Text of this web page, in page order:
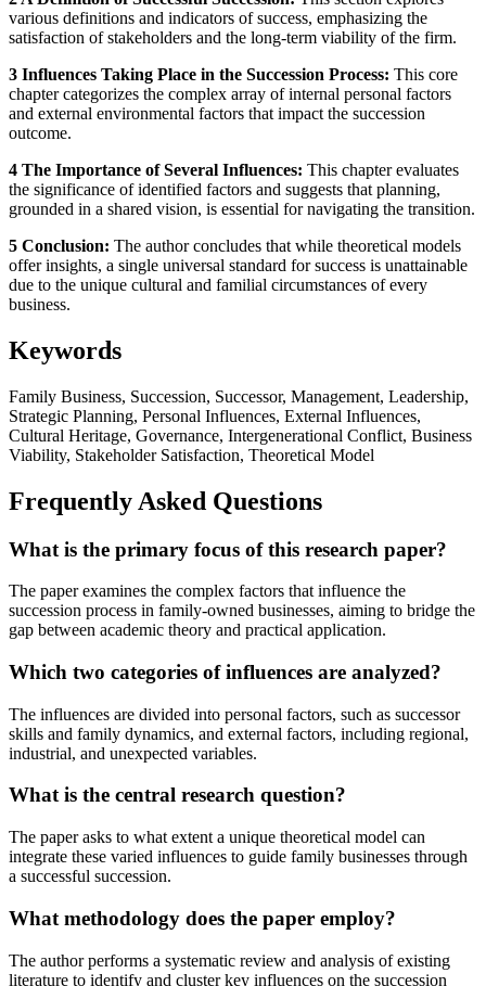
various definitions and indicators of success, emphasizing the
satisfaction of stakeholders and the long-term viability of the firm.
3 Influences Taking Place in the Succession Process: This core
chapter categorizes the complex array of internal personal factors
and external environmental factors that impact the succession
outcome.
4 The Importance of Several Influences: This chapter evaluates
the significance of identified factors and suggests that planning,
grounded in a shared vision, is essential for navigating the transition.
5 Conclusion: The author concludes that while theoretical models
offer insights, a single universal standard for success is unattainable
due to the unique cultural and familial circumstances of every
business.
Keywords
Family Business, Succession, Successor, Management, Leadership,
Strategic Planning, Personal Influences, External Influences,
Cultural Heritage, Governance, Intergenerational Conflict, Business
Viability, Stakeholder Satisfaction, Theoretical Model
Frequently Asked Questions
What is the primary focus of this research paper?
The paper examines the complex factors that influence the
succession process in family-owned businesses, aiming to bridge the
gap between academic theory and practical application.
Which two categories of influences are analyzed?
The influences are divided into personal factors, such as successor
skills and family dynamics, and external factors, including regional,
industrial, and unexpected variables.
What is the central research question?
The paper asks to what extent a unique theoretical model can
integrate these varied influences to guide family businesses through
a successful succession.
What methodology does the paper employ?
The author performs a systematic review and analysis of existing
literature to identify and cluster key influences on the succession